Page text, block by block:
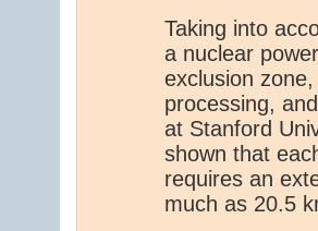
Taking into
a nuclear
exclusion
processing,
at Stanford
shown that
requires an
much as 20.5